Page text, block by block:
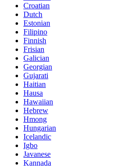
Croatian
Dutch
Estonian
Filipino
Finnish
Frisian
Galician
Georgian
Gujarati
Haitian
Hausa
Hawaiian
Hebrew
Hmong
Hungarian
Icelandic
Igbo
Javanese
Kannada